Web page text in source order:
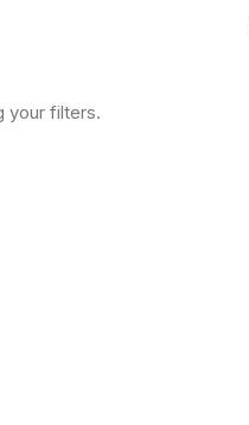
your filters.